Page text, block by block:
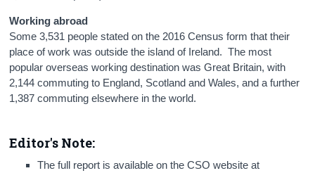
Working abroad
Some 3,531 people stated on the 2016 Census form that their
place of work was outside the island of Ireland. The most
popular overseas working destination was Great Britain, with
2,144 commuting to England, Scotland and Wales, and a further
1,387 commuting elsewhere in the world.
Editor's Note:
The full report is available on the CSO website at